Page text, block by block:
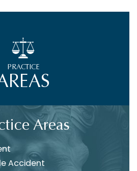
Areas
Accident
PRACTICE